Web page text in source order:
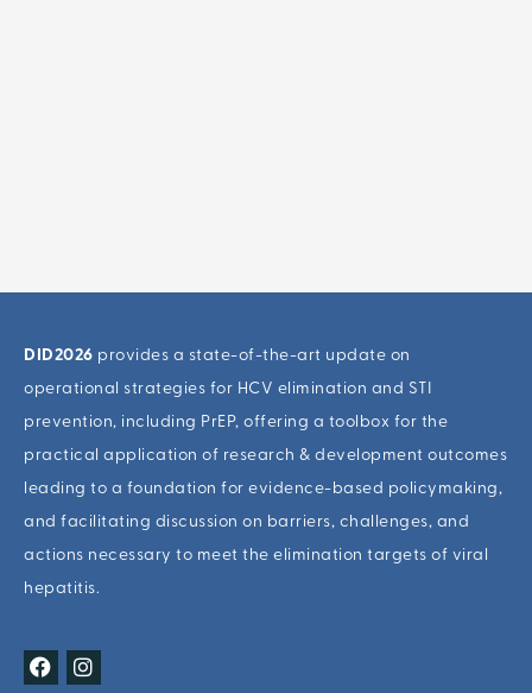
DID2026 provides a state-of-the-art update on
operational strategies for HCV elimination and STI
prevention, including PrEP, offering a toolbox for the
practical application of research & development outcomes
leading to a foundation for evidence-based policymaking,
and facilitating discussion on barriers, challenges, and
actions necessary to meet the elimination targets of viral
hepatitis.
F
a
I
n